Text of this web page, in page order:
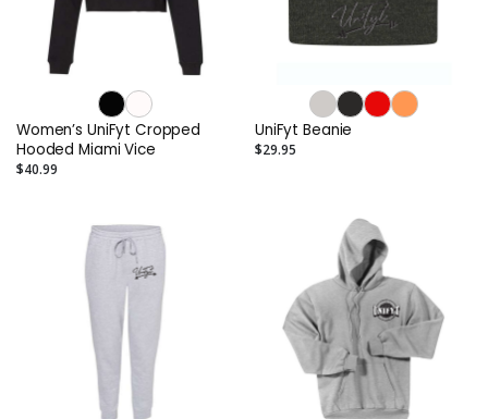
Women’s UniFyt Cropped
Hooded Miami Vice
$40.99
UniFyt Beanie
$29.95